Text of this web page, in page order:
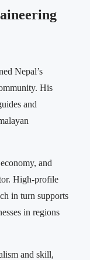
Nepal’s
His
and
and
High-profile
in turn supports
in regions
and skill,